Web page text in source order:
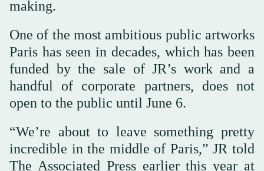
making.
One of the most ambitious public artworks
Paris has seen in decades, which has been
funded by the sale of JR’s work and a
handful of corporate partners, does not
open to the public until June 6.
“We’re about to leave something pretty
incredible in the middle of Paris,” JR told
The Associated Press earlier this year at